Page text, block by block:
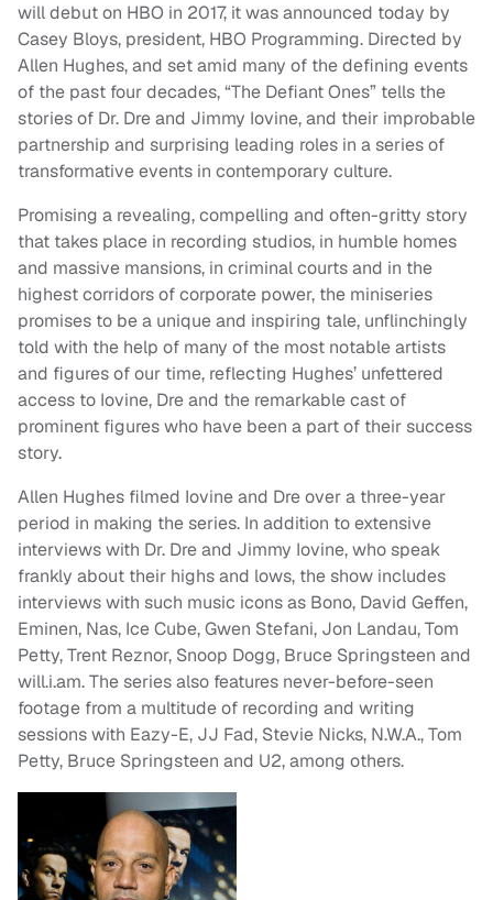
will debut on HBO in 2017, it was announced today by
Casey Bloys, president, HBO Programming. Directed by
Allen Hughes, and set amid many of the defining events
of the past four decades, “The Defiant Ones” tells the
stories of Dr. Dre and Jimmy Iovine, and their improbable
partnership and surprising leading roles in a series of
transformative events in contemporary culture.
Promising a revealing, compelling and often-gritty story
that takes place in recording studios, in humble homes
and massive mansions, in criminal courts and in the
highest corridors of corporate power, the miniseries
promises to be a unique and inspiring tale, unflinchingly
told with the help of many of the most notable artists
and figures of our time, reflecting Hughes’ unfettered
access to Iovine, Dre and the remarkable cast of
prominent figures who have been a part of their success
story.
Allen Hughes filmed Iovine and Dre over a three-year
period in making the series. In addition to extensive
interviews with Dr. Dre and Jimmy Iovine, who speak
frankly about their highs and lows, the show includes
interviews with such music icons as Bono, David Geffen,
Eminen, Nas, Ice Cube, Gwen Stefani, Jon Landau, Tom
Petty, Trent Reznor, Snoop Dogg, Bruce Springsteen and
will.i.am. The series also features never-before-seen
footage from a multitude of recording and writing
sessions with Eazy-E, JJ Fad, Stevie Nicks, N.W.A., Tom
Petty, Bruce Springsteen and U2, among others.